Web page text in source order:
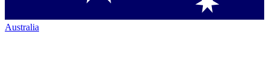
Australia